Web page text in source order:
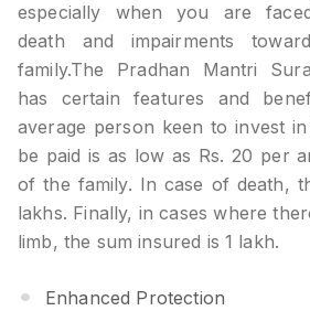
especially when you are
death and impairments
family.The Pradhan Mantri
has certain features and
average person keen to invest
be paid is as low as Rs. 20 per
of the family. In case of death,
lakhs. Finally, in cases where
limb, the sum insured is 1 lakh.
Enhanced Protection